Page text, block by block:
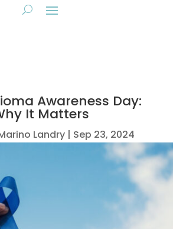
Awareness Day:
It Matters
Landry Sep 23, 2024